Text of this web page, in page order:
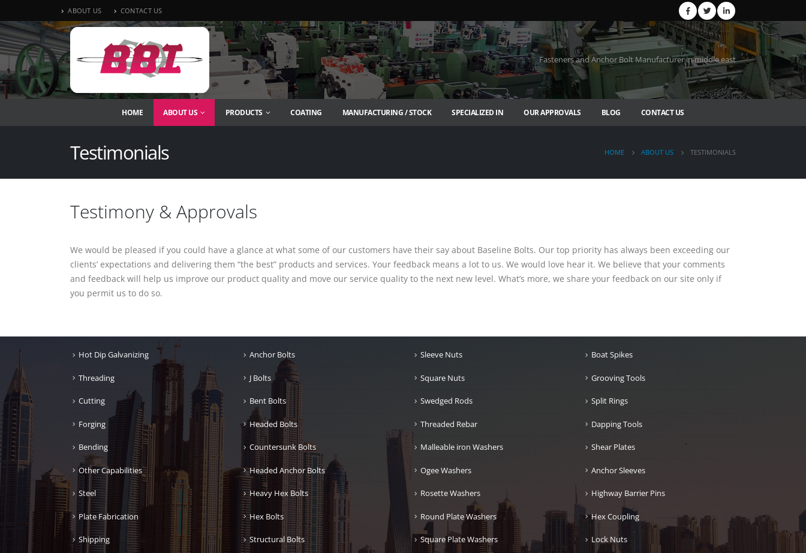
ABOUT US CONTACT US
Fasteners and Anchor Bolt Manufacturer in middle east
HOME ABOUT US PRODUCTS COATING MANUFACTURING / STOCK SPECIALIZED IN OUR APPROVALS BLOG CONTACT US
Testimonials HOME ABOUT US TESTIMONIALS
Testimony & Approvals
We would be pleased if you could have a glance at what some of our customers have their say about Baseline Bolts. Our top priority has always been exceeding our
clients’ expectations and delivering them “the best” products and services. Your feedback means a lot to us. We would love hear it. We believe that your comments
and feedback will help us improve our product quality and move our service quality to the next new level. What’s more, we share your feedback on our site only if
you permit us to do so.
Hot Dip Galvanizing
Threading
Cutting
Forging
Bending
Other Capabilities
Steel
Plate Fabrication
Shipping
Anchor Bolts
J Bolts
Bent Bolts
Headed Bolts
Countersunk Bolts
Headed Anchor Bolts
Heavy Hex Bolts
Hex Bolts
Structural Bolts
Sleeve Nuts
Square Nuts
Swedged Rods
Threaded Rebar
Malleable iron Washers
Ogee Washers
Rosette Washers
Round Plate Washers
Square Plate Washers
Boat Spikes
Grooving Tools
Split Rings
Dapping Tools
Shear Plates
Anchor Sleeves
Highway Barrier Pins
Hex Coupling
Lock Nuts